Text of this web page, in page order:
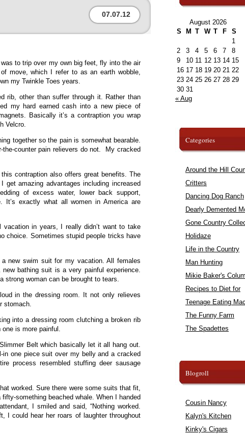
07.07.12
to trip over my own big feet, fly into the air
move, which I refer to as an earth wobble,
my Twinkle Toes years.
rib, other than suffer through it. Rather than
my hard earned cash into a new piece of
Basically it’s a contraption you wrap
Velcro.
together so the pain is somewhat bearable.
the-counter pain relievers do not. My cracked
contraption also offers great benefits. The
amazing advantages including increased
of excess water, lower back support,
It’s exactly what all women in America are
in years, I really didn’t want to take
choice. Sometimes stupid people tricks have
new swim suit for my vacation. All females
bathing suit is a very painful experience.
strong woman can be brought to tears.
in the dressing room. It not only relieves
stomach.
into a dressing room clutching a broken rib
is more painful.
Belt which basically let it all hang out.
one piece suit over my belly and a cracked
process resembled stuffing deer sausage
worked. Sure there were some suits that fit,
something beached whale. When I handed
I smiled and said, “Nothing worked.
I could hear her roars of laughter throughout
August 2026
S
M T W T F
S
1
2
3 4 5 6 7
8
9
10 11 12 13 14 15
16 17 18 19 20 21 22
23 24 25 26 27 28 29
30 31
« Aug
Categories
Around the Hill
Critters
Dancing Dog Ranch
Dearly Demented
Gone Country
Holidaze
Life in the Country
Man Hunting
Mikie Baker's
Recipes to Diet for
Teenage Eating
The Funny Farm
The Spadettes
Blogroll
Cousin Nancy
Kalyn's Kitchen
Kinky's Cigars